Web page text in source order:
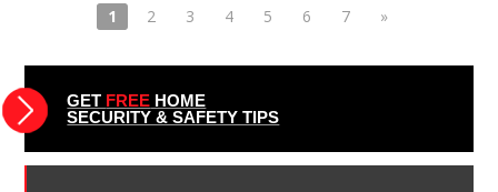
1 2 3 4 5 6 7 »
GET FREE HOME
SECURITY & SAFETY TIPS